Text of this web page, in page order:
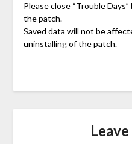
Please close “Trouble
the patch.
Saved data will not be
uninstalling of the patch.